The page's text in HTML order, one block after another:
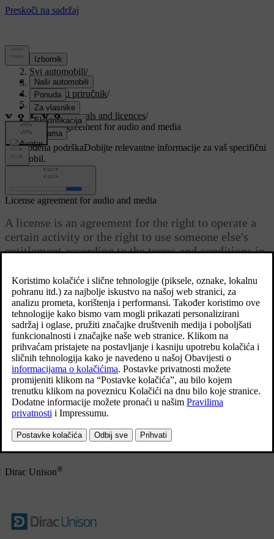
Podrška/
Svi automobili/
V90 2021/
Korisnički priručnik/
Your Volvo/
Type approvals and licences/
License agreement for audio and media
Prilagođena podrškaDobijte relevantne informacije za vaš specifični
automobil.
Prijaviti se
Ažurirano 19. 06. 2023.
License agreement for audio and media
A license is an agreement for the right to operate a
certain activity or the right to use someone else's
entitlement according to the terms and conditions in
agreements with manufacturers/developers.
Bowers & Wilkins
Bowers & Wilkins and B&W are trademarks of the B&W Group
trademark of Bowers & Wilkins. Trademarks of Bowers & Wilkins
applicable in selected markets.
Dirac Unison®